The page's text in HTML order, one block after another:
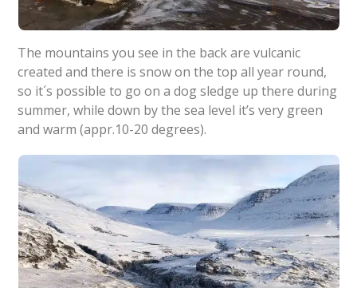
The mountains you see in the back are vulcanic
created and there is snow on the top all year round,
so it´s possible to go on a dog sledge up there during
summer, while down by the sea level it’s very green
and warm (appr.10-20 degrees).